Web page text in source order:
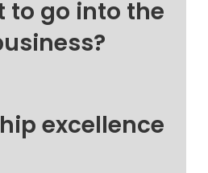
to go into the
excellence